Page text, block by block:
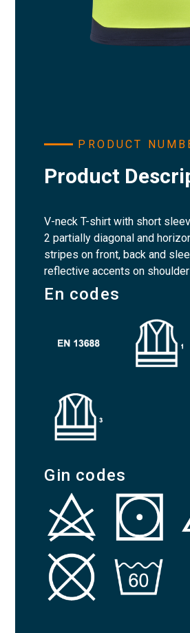
PRODUCT
Product
V-neck T-shirt with short
2 partially diagonal and
stripes on front, back and
reflective accents on
En codes
Gin codes